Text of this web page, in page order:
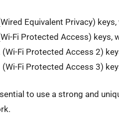
Equivalent Privacy)
Fi Protected Access) keys,
(Wi-Fi Protected Access 2)
(Wi-Fi Protected Access 3)
to use a strong and